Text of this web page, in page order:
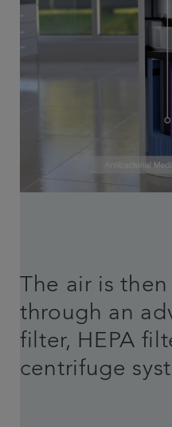
The air is
through an
filter, HEPA
centrifuge